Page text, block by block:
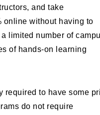
and take
online without having to
limited number of
of hands-on learning
required to have some
do not require